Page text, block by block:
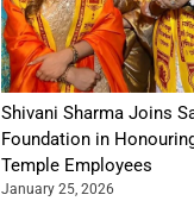
Shivani Sharma Joins
Foundation in
Temple Employees
January 25, 2026